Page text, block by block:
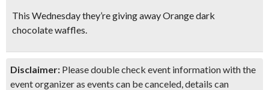
This Wednesday they’re giving away Orange dark
chocolate waffles.
Disclaimer: Please double check event information with the
event organizer as events can be canceled, details can